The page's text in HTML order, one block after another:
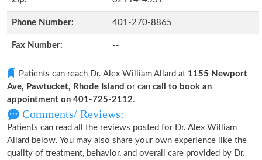
Phone Number: 401-270-8865
Fax Number: --
Patients can reach Dr. Alex William Allard at 1155 Newport
Ave, Pawtucket, Rhode Island or can call to book an
appointment on 401-725-2112.
Comments/ Reviews:
Patients can read all the reviews posted for Dr. Alex William
Allard below. You may also share your own experience like the
quality of treatment, behavior, and overall care provided by Dr.